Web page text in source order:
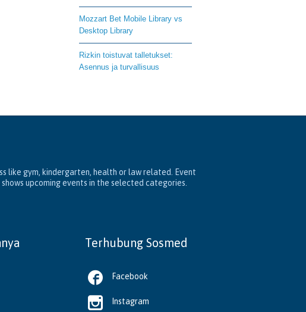
Mozzart Bet Mobile Library vs
Desktop Library
Rizkin toistuvat talletukset:
Asennus ja turvallisuus
like gym, kindergarten, health or law related. Event
upcoming events in the selected categories.
Terhubung Sosmed
 Facebook
 Instagram